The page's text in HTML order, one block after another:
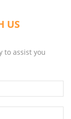
US
to assist you